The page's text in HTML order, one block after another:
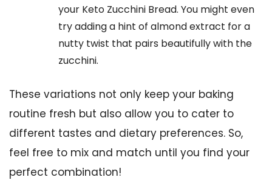
your Keto Zucchini Bread. You might even
try adding a hint of almond extract for a
nutty twist that pairs beautifully with the
zucchini.
These variations not only keep your baking
routine fresh but also allow you to cater to
different tastes and dietary preferences. So,
feel free to mix and match until you find your
perfect combination!